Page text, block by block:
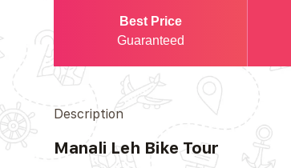
Best Price
Guaranteed
Description
Manali Leh Bike Tour